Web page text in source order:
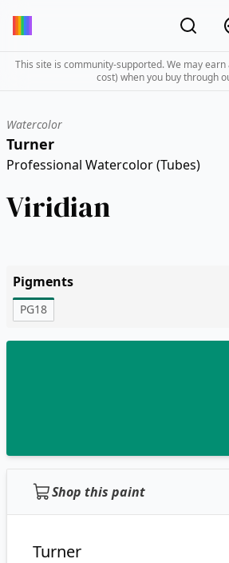
This site is community-supported. We may
cost) when you buy through
Watercolor
Turner
Professional Watercolor (Tubes)
Viridian
Pigments
PG18
Shop this paint
Turner